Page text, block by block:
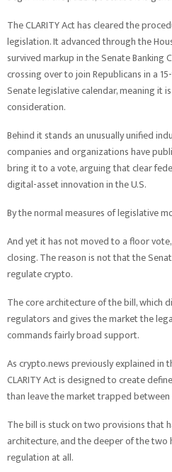
The CLARITY Act has cleared the
legislation. It advanced through the
survived markup in the Senate
crossing over to join Republicans in a
Senate legislative calendar, meaning it
consideration.
Behind it stands an unusually unified
companies and organizations have
bring it to a vote, arguing that clear
digital-asset innovation in the U.S.
By the normal measures of legislative
And yet it has not moved to a floor
closing. The reason is not that the
regulate crypto.
The core architecture of the bill, which
regulators and gives the market the
commands fairly broad support.
As crypto.news previously explained in
CLARITY Act is designed to create
than leave the market trapped between
The bill is stuck on two provisions that
architecture, and the deeper of the
regulation at all.